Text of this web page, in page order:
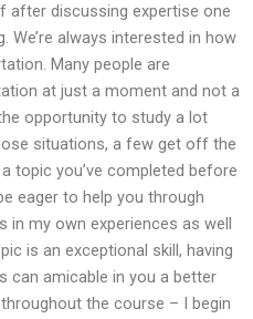
after discussing expertise one
We’re always interested in how
Many people are
at just a moment and not a
opportunity to study a lot
situations, a few get off the
topic you’ve completed before
eager to help you through
my own experiences as well
is an exceptional skill, having
can amicable in you a better
the course – I begin